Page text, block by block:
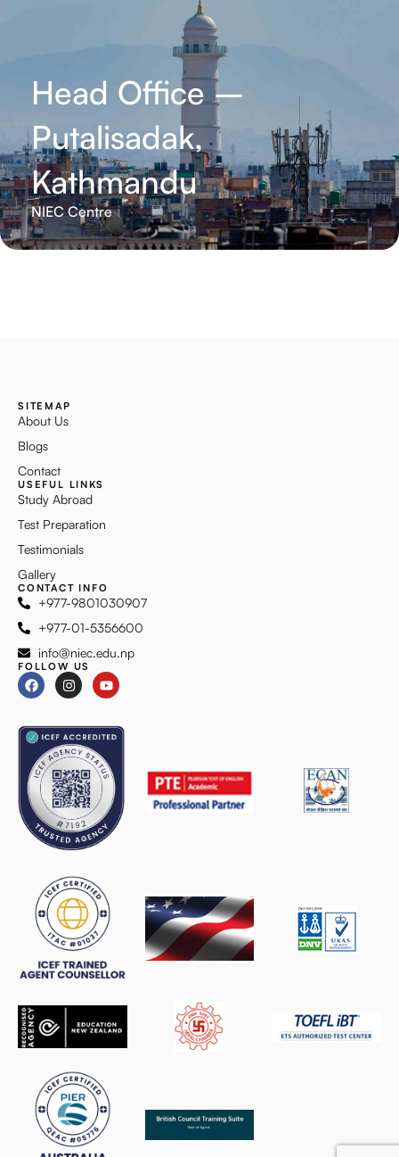
Head Office –
Putalisadak,
Kathmandu
NIEC Centre
SITEMAP
About Us
Blogs
Contact
USEFUL LINKS
Study Abroad
Test Preparation
Testimonials
Gallery
CONTACT INFO
+977-9801030907
+977-01-5356600
info@niec.edu.np
FOLLOW US